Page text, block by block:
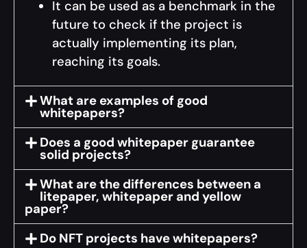
It can be used as a benchmark in the
future to check if the project is
actually implementing its plan,
reaching its goals.
What are examples of good
whitepapers?
Does a good whitepaper guarantee
solid projects?
What are the differences between a
litepaper, whitepaper and yellow
paper?
Do NFT projects have whitepapers?